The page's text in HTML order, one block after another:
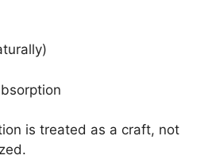
is treated as a craft, not